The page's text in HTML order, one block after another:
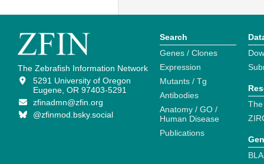
The Zebrafish Information Network
5291 University of Oregon
Eugene, OR 97403-5291
zfinadmn@zfin.org
@zfinmod.bsky.social
Search
Genes / Clones
Expression
Mutants / Tg
Antibodies
Anatomy / GO /
Human Disease
Publications